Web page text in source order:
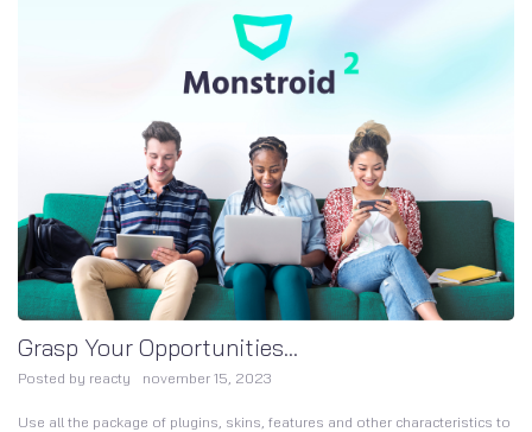
Grasp Your Opportunities...
Posted by reacty november 15, 2023
Use all the package of plugins, skins, features and other characteristics to